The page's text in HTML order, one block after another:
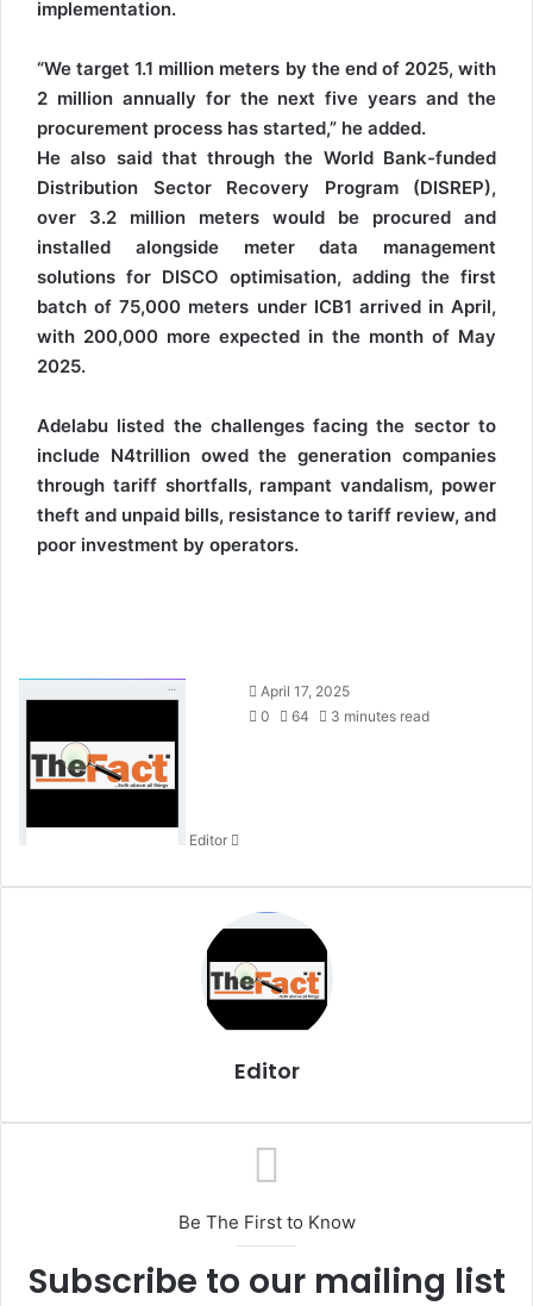
implementation.
“We target 1.1 million meters by the end of 2025, with
2 million annually for the next five years and the
procurement process has started,” he added.
He also said that through the World Bank-funded
Distribution Sector Recovery Program (DISREP),
over 3.2 million meters would be procured and
installed alongside meter data management
solutions for DISCO optimisation, adding the first
batch of 75,000 meters under ICB1 arrived in April,
with 200,000 more expected in the month of May
2025.
Adelabu listed the challenges facing the sector to
include N4trillion owed the generation companies
through tariff shortfalls, rampant vandalism, power
theft and unpaid bills, resistance to tariff review, and
poor investment by operators.
Editor
a
April 17, 2025
0
64 3 minutes read
Editor
Be The First to Know
Subscribe to our mailing list